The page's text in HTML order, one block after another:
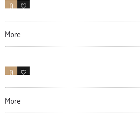
0 11
More
0 7
More